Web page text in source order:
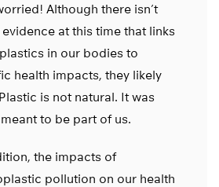
Although there isn’t
at this time that links
in our bodies to
health impacts, they likely
is not natural. It was
to be part of us.
the impacts of
pollution on our health